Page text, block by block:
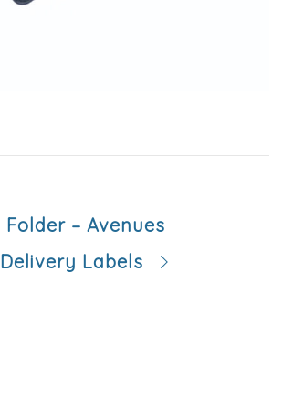
Folder – Avenues
Delivery Labels